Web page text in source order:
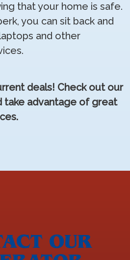
that your home is safe.
you can sit back and
and other
deals! Check out our
take advantage of great
OUR